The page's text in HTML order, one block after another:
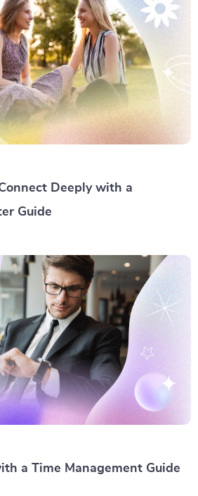
Deeply with a
Guide
a Time Management Guide